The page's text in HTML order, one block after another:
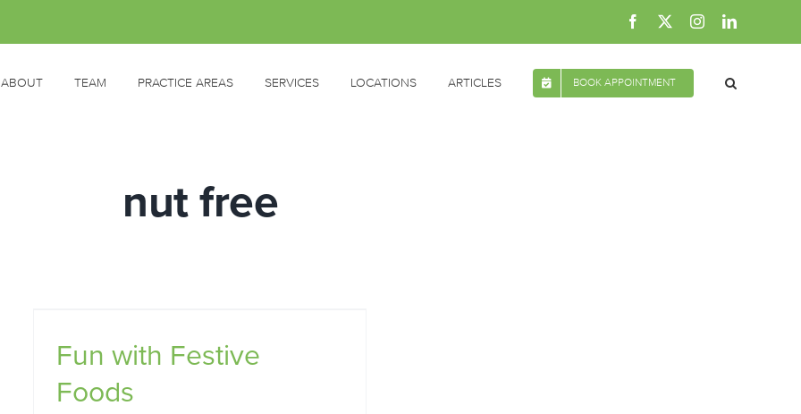
Facebook InstagramLinkedIn
ABOUT TEAM PRACTICE AREAS SERVICES LOCATIONS ARTICLES BOOK APPOINTMENT
nut free
Fun with Festive
Foods